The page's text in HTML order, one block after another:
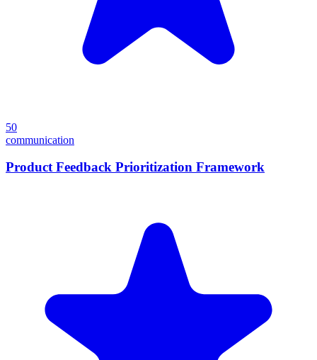
50
communication
Product Feedback Prioritization Framework